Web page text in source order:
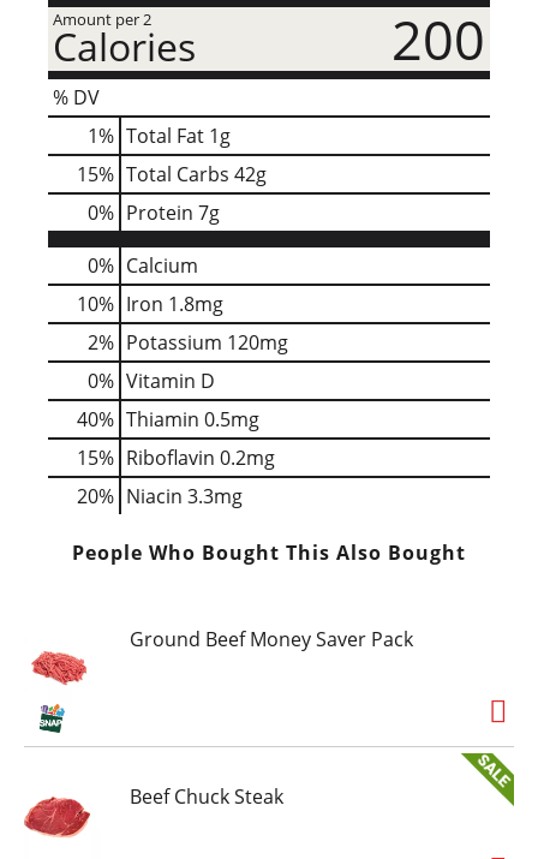
Amount per 2
Calories 200
% DV
1% Total Fat 1g
15% Total Carbs 42g
0% Protein 7g
0% Calcium
10% Iron 1.8mg
2% Potassium 120mg
0% Vitamin D
40% Thiamin 0.5mg
15% Riboflavin 0.2mg
20% Niacin 3.3mg
People Who Bought This Also Bought
Ground Beef Money Saver Pack
Beef Chuck Steak